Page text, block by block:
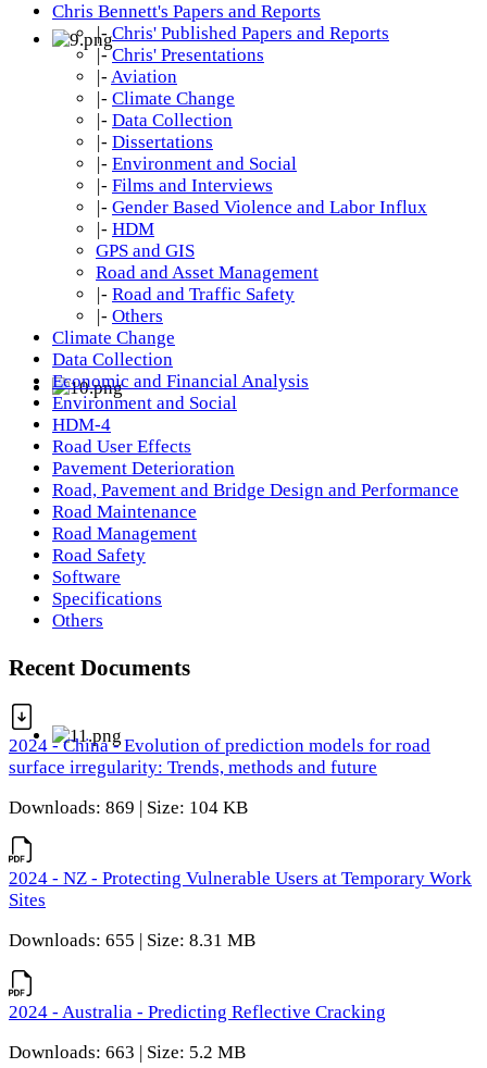
Chris Bennett's Papers and Reports
|- Chris' Published Papers and Reports
|- Chris' Presentations
|- Aviation
|- Climate Change
|- Data Collection
|- Dissertations
|- Environment and Social
|- Films and Interviews
|- Gender Based Violence and Labor Influx
|- HDM
GPS and GIS
Road and Asset Management
|- Road and Traffic Safety
|- Others
Climate Change
Data Collection
Economic and Financial Analysis
Environment and Social
HDM-4
Road User Effects
Pavement Deterioration
Road, Pavement and Bridge Design and Performance
Road Maintenance
Road Management
Road Safety
Software
Specifications
Others
Recent Documents
2024 - China - Evolution of prediction models for road
surface irregularity: Trends, methods and future
Downloads: 869 | Size: 104 KB
2024 - NZ - Protecting Vulnerable Users at Temporary Work
Sites
Downloads: 655 | Size: 8.31 MB
2024 - Australia - Predicting Reflective Cracking
Downloads: 663 | Size: 5.2 MB